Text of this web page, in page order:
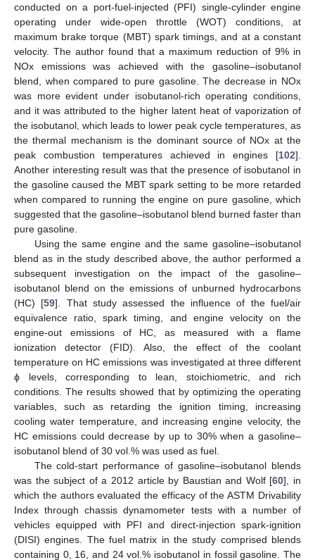
conducted on a port-fuel-injected (PFI) single-cylinder engine
operating under wide-open throttle (WOT) conditions, at
maximum brake torque (MBT) spark timings, and at a constant
velocity. The author found that a maximum reduction of 9% in
NOx emissions was achieved with the gasoline–isobutanol
blend, when compared to pure gasoline. The decrease in NOx
was more evident under isobutanol-rich operating conditions,
and it was attributed to the higher latent heat of vaporization of
the isobutanol, which leads to lower peak cycle temperatures, as
the thermal mechanism is the dominant source of NOx at the
peak combustion temperatures achieved in engines [102].
Another interesting result was that the presence of isobutanol in
the gasoline caused the MBT spark setting to be more retarded
when compared to running the engine on pure gasoline, which
suggested that the gasoline–isobutanol blend burned faster than
pure gasoline.
Using the same engine and the same gasoline–isobutanol
blend as in the study described above, the author performed a
subsequent investigation on the impact of the gasoline–
isobutanol blend on the emissions of unburned hydrocarbons
(HC) [59]. That study assessed the influence of the fuel/air
equivalence ratio, spark timing, and engine velocity on the
engine-out emissions of HC, as measured with a flame
ionization detector (FID). Also, the effect of the coolant
temperature on HC emissions was investigated at three different
ϕ levels, corresponding to lean, stoichiometric, and rich
conditions. The results showed that by optimizing the operating
variables, such as retarding the ignition timing, increasing
cooling water temperature, and increasing engine velocity, the
HC emissions could decrease by up to 30% when a gasoline–
isobutanol blend of 30 vol.% was used as fuel.
The cold-start performance of gasoline–isobutanol blends
was the subject of a 2012 article by Baustian and Wolf [60], in
which the authors evaluated the efficacy of the ASTM Drivability
Index through chassis dynamometer tests with a number of
vehicles equipped with PFI and direct-injection spark-ignition
(DISI) engines. The fuel matrix in the study comprised blends
containing 0, 16, and 24 vol.% isobutanol in fossil gasoline. The